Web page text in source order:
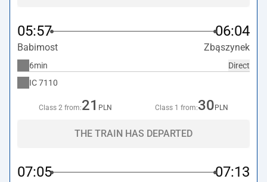
05:57 06:04
Babimost Zbąszynek
Direct
6min
IC7110
Class 2 from:21 PLN Class 1 from:30 PLN
THE TRAIN HAS DEPARTED
07:05 07:13